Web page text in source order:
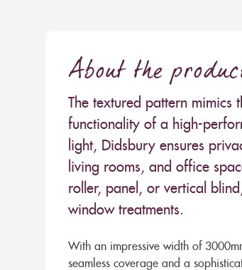
About the
The textured pattern
functionality of a high-
light, Didsbury ensures
living rooms, and office
roller, panel, or vertical
window treatments.
With an impressive width of
seamless coverage and a